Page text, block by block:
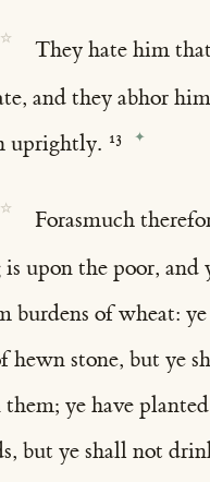
☆
They hate him
and they abhor
uprightly.
☆
Forasmuch
upon the poor, and
burdens of wheat:
hewn stone, but ye
ye have
but ye shall not